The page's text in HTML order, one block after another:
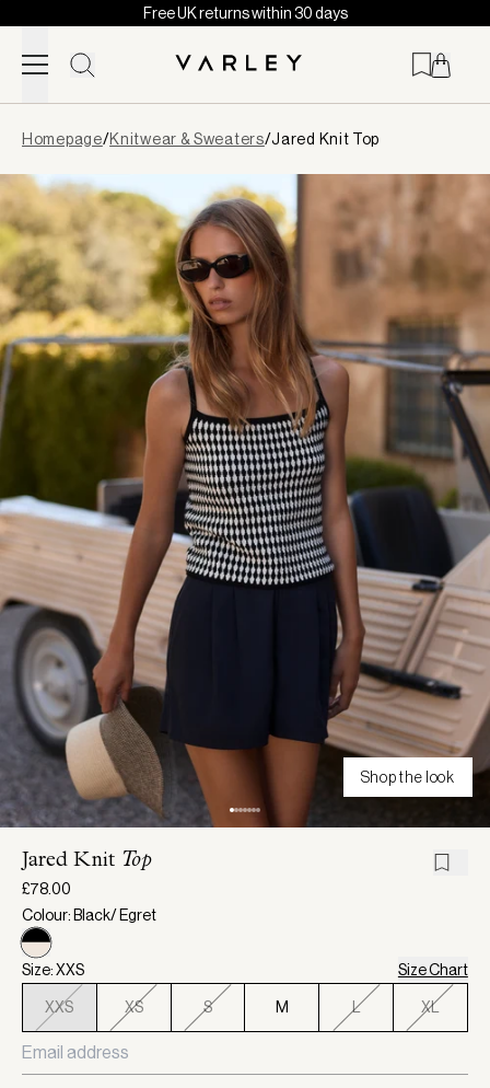
Skip to content
Free UK returns within 30 days
loaded
Homepage/Knitwear & Sweaters/Jared Knit Top
Shop the look
Jared Knit Top
£78.00
Colour: Black/ Egret
Size: XXS Size Chart
XXS XS S M L XL